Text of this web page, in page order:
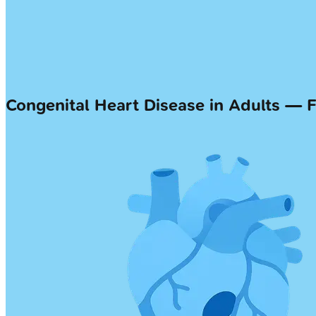
Congenital Heart Disease in Adults —